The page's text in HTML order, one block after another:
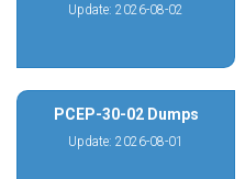
Update: 2026-08-02
PCEP-30-02 Dumps
Update: 2026-08-01